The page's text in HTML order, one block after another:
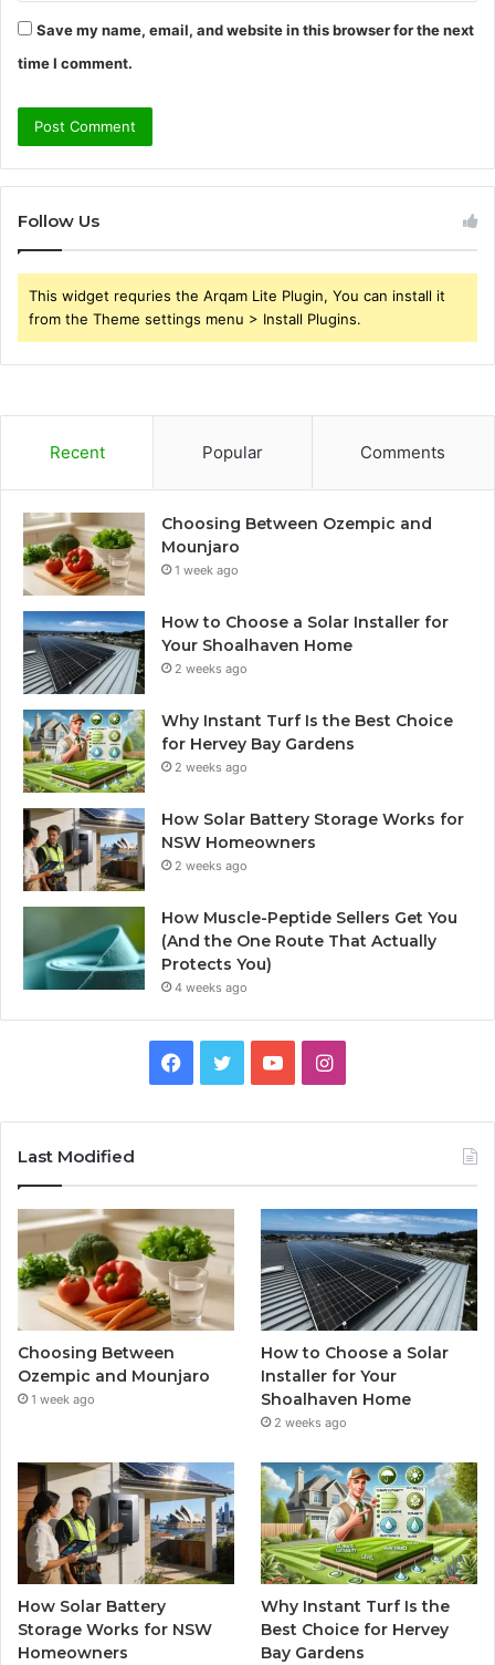
Save my name, email, and website in this browser for the next
time I comment.
Follow Us
This widget requries the Arqam Lite Plugin, You can install it
from the Theme settings menu > Install Plugins.
Recent Popular Comments
Choosing Between Ozempic and
Mounjaro
1 week ago
How to Choose a Solar Installer for
Your Shoalhaven Home
2 weeks ago
Why Instant Turf Is the Best Choice
for Hervey Bay Gardens
2 weeks ago
How Solar Battery Storage Works for
NSW Homeowners
2 weeks ago
How Muscle-Peptide Sellers Get You
(And the One Route That Actually
Protects You)
4 weeks ago
Facebook
TwitterYouTubeInstagram
Last Modified
Choosing Between
Ozempic and Mounjaro
1 week ago
How to Choose a Solar
Installer for Your
Shoalhaven Home
2 weeks ago
How Solar Battery
Storage Works for NSW
Homeowners
Why Instant Turf Is the
Best Choice for Hervey
Bay Gardens